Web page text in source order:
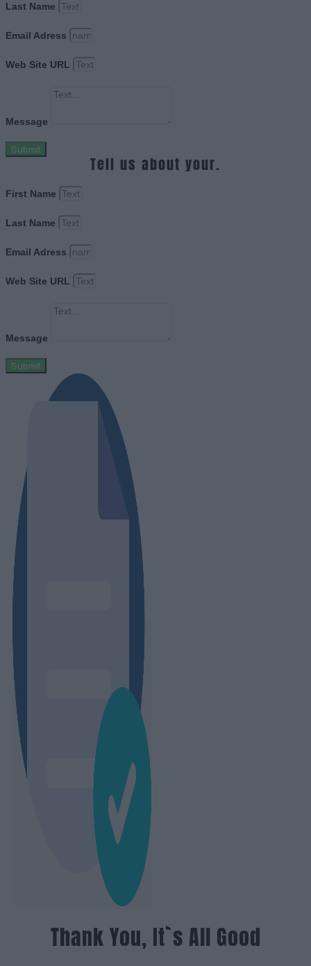
Last Name
Email Adress
Web Site URL
Message
Submit
Tell us about your.
First Name
Last Name
Email Adress
Web Site URL
Message
Submit
Thank You, It`s All Good